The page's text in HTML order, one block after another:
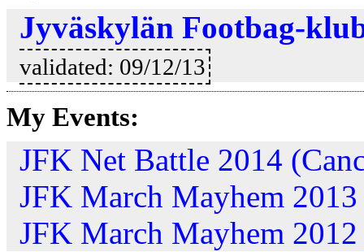
Jyväskylän Footbag-
validated: 09/12/13
My Events:
JFK Net Battle 2014
JFK March Mayhem 2013
JFK March Mayhem 2012